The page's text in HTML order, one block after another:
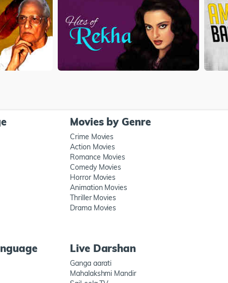
Movies by Genre
Crime Movies
Action Movies
Romance Movies
Comedy Movies
Horror Movies
Animation Movies
Thriller Movies
Drama Movies
Live Darshan
Ganga aarati
Mahalakshmi Mandir